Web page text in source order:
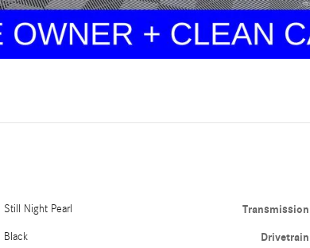
Still Night Pearl
Black
Transmission
Drivetrain